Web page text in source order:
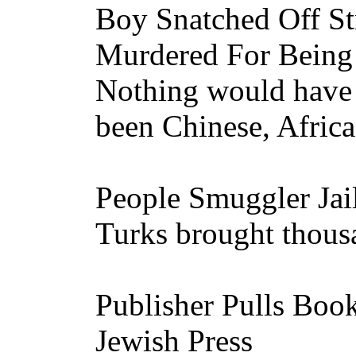
Boy Snatched Off
Murdered For
Nothing would
been Chinese,
People Smuggler
Turks brought
Publisher Pulls
Jewish Press